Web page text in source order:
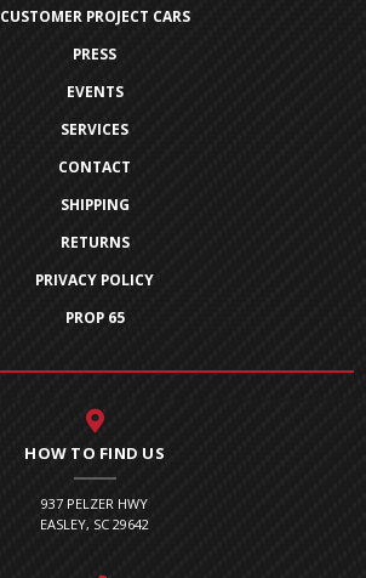
CUSTOMER PROJECT CARS
PRESS
EVENTS
SERVICES
CONTACT
SHIPPING
RETURNS
PRIVACY POLICY
PROP 65
HOW TO FIND US
937 PELZER HWY
EASLEY, SC 29642